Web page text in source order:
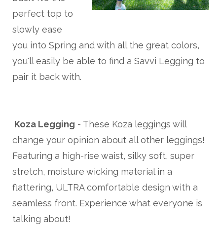
perfect top to
slowly ease
you into Spring and with all the great colors,
you'll easily be able to find a Savvi Legging to
pair it back with.
Koza Legging - These Koza leggings will
change your opinion about all other leggings!
Featuring a high-rise waist, silky soft, super
stretch, moisture wicking material in a
flattering, ULTRA comfortable design with a
seamless front. Experience what everyone is
talking about!